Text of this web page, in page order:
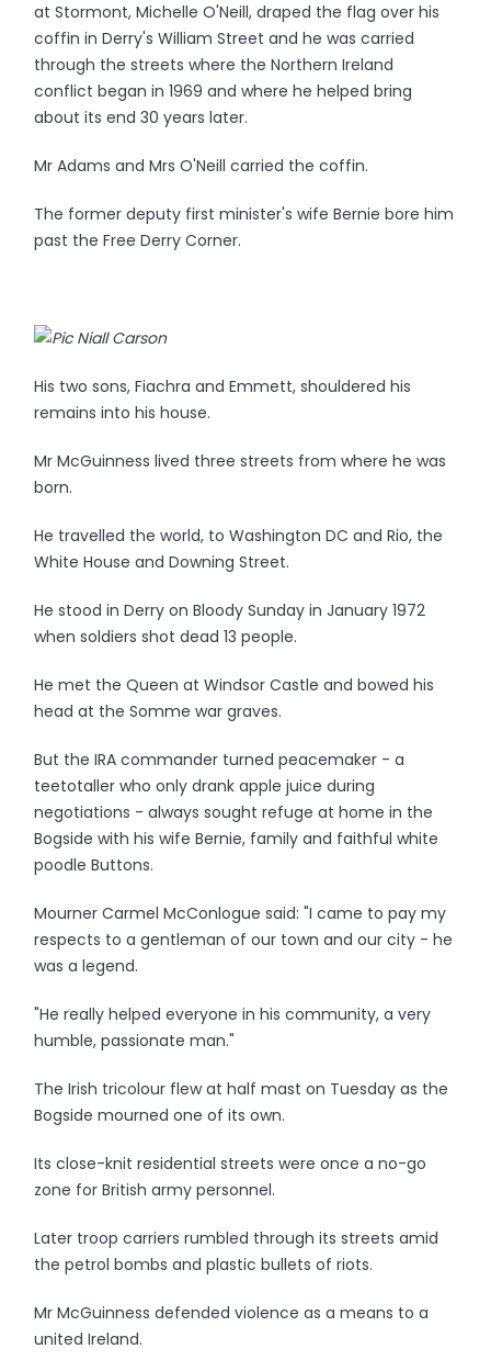
at Stormont, Michelle O'Neill, draped the flag over his
coffin in Derry's William Street and he was carried
through the streets where the Northern Ireland
conflict began in 1969 and where he helped bring
about its end 30 years later.
Mr Adams and Mrs O'Neill carried the coffin.
The former deputy first minister's wife Bernie bore him
past the Free Derry Corner.
His two sons, Fiachra and Emmett, shouldered his
remains into his house.
Mr McGuinness lived three streets from where he was
born.
He travelled the world, to Washington DC and Rio, the
White House and Downing Street.
He stood in Derry on Bloody Sunday in January 1972
when soldiers shot dead 13 people.
He met the Queen at Windsor Castle and bowed his
head at the Somme war graves.
But the IRA commander turned peacemaker - a
teetotaller who only drank apple juice during
negotiations - always sought refuge at home in the
Bogside with his wife Bernie, family and faithful white
poodle Buttons.
Mourner Carmel McConlogue said: "I came to pay my
respects to a gentleman of our town and our city - he
was a legend.
"He really helped everyone in his community, a very
humble, passionate man."
The Irish tricolour flew at half mast on Tuesday as the
Bogside mourned one of its own.
Its close-knit residential streets were once a no-go
zone for British army personnel.
Later troop carriers rumbled through its streets amid
the petrol bombs and plastic bullets of riots.
Mr McGuinness defended violence as a means to a
united Ireland.